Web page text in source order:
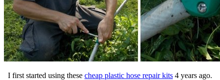
I first started using these cheap plastic hose repair kits 4 years ago.